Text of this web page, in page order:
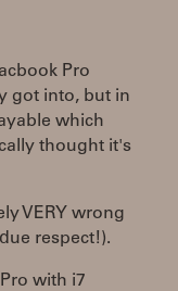
Pro
got into, but in
which
thought it's
VERY wrong
respect!).
with i7